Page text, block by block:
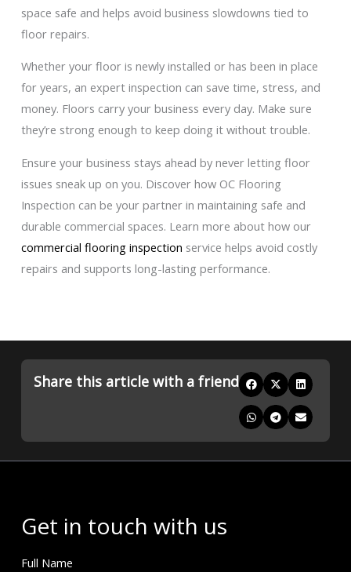
space safe and helps avoid business slowdowns tied to
floor repairs.
Whether your floor is newly installed or has been in place
for years, an expert inspection can save time, stress, and
money. Floors carry your business every day. Make sure
they’re strong enough to keep doing it without trouble.
Ensure your business stays ahead by never letting floor
issues sneak up on you. Discover how OC Flooring
Inspection can be your partner in maintaining safe and
durable commercial spaces. Learn more about how our
commercial flooring inspection service helps avoid costly
repairs and supports long-lasting performance.
Share this article with a friend
Get in touch with us
Full Name